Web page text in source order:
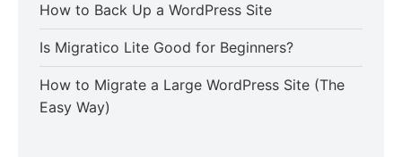
How to Back Up a WordPress Site
Is Migratico Lite Good for Beginners?
How to Migrate a Large WordPress Site (The
Easy Way)